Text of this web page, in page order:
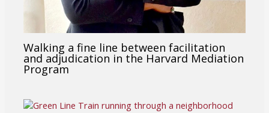
Walking a fine line between facilitation
and adjudication in the Harvard Mediation
Program